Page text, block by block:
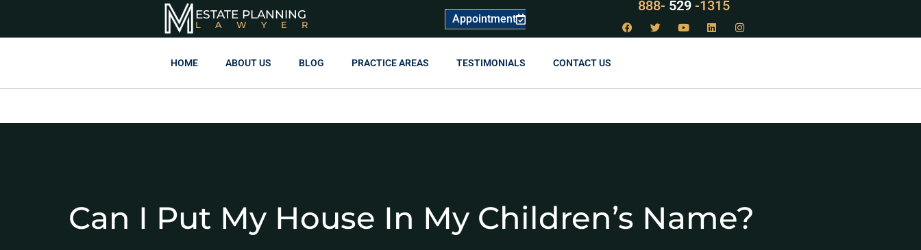
ESTATE PLANNING
LAWYER Appointment
888- LAW -1315
HOME ABOUT US BLOG PRACTICE AREAS TESTIMONIALS CONTACT US
Can I Put My House In My Children’s Name?